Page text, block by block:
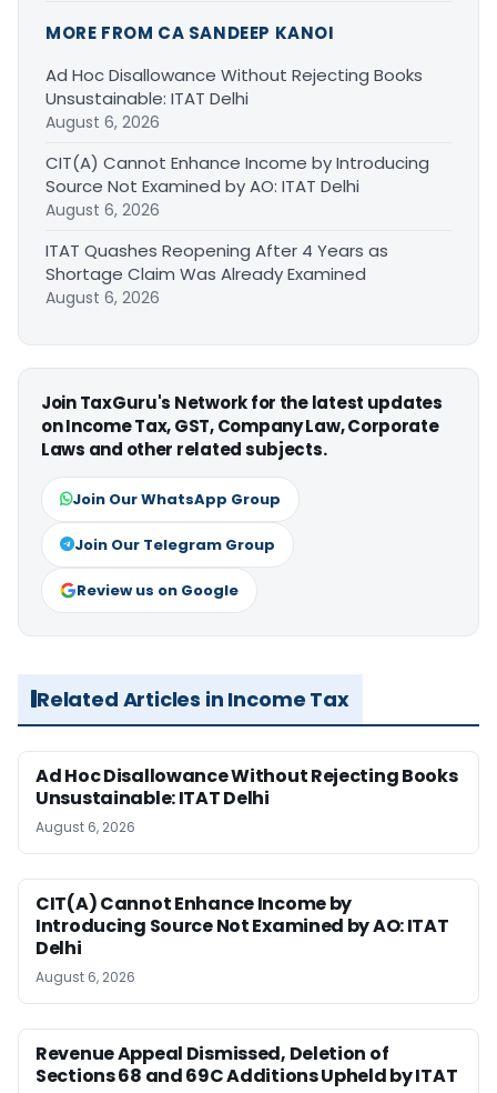
MORE FROM CA SANDEEP KANOI
Ad Hoc Disallowance Without Rejecting Books
Unsustainable: ITAT Delhi
August 6, 2026
CIT(A) Cannot Enhance Income by Introducing
Source Not Examined by AO: ITAT Delhi
August 6, 2026
ITAT Quashes Reopening After 4 Years as
Shortage Claim Was Already Examined
August 6, 2026
Join TaxGuru's Network for the latest updates
on Income Tax, GST, Company Law, Corporate
Laws and other related subjects.
Join Our WhatsApp Group
Join Our Telegram Group
Review us on Google
Related Articles in Income Tax
Ad Hoc Disallowance Without Rejecting Books
Unsustainable: ITAT Delhi
August 6, 2026
CIT(A) Cannot Enhance Income by
Introducing Source Not Examined by AO: ITAT
Delhi
August 6, 2026
Revenue Appeal Dismissed, Deletion of
Sections 68 and 69C Additions Upheld by ITAT